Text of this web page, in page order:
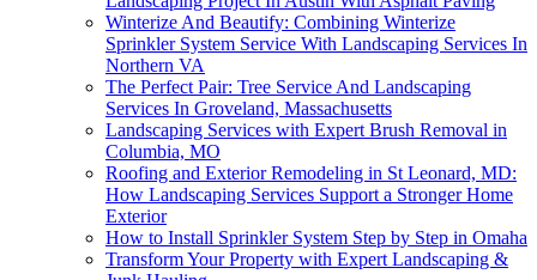
Winterize And Beautify: Combining Winterize
Sprinkler System Service With Landscaping Services In
Northern VA
The Perfect Pair: Tree Service And Landscaping
Services In Groveland, Massachusetts
Landscaping Services with Expert Brush Removal in
Columbia, MO
Roofing and Exterior Remodeling in St Leonard, MD:
How Landscaping Services Support a Stronger Home
Exterior
How to Install Sprinkler System Step by Step in Omaha
Transform Your Property with Expert Landscaping &